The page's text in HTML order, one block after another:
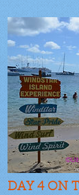
DAY 4 ON